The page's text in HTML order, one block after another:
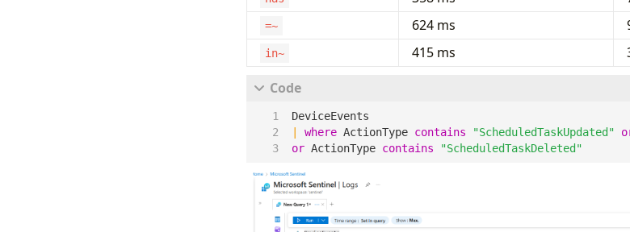
=~ 624 ms
in~ 415 ms
DeviceEvents
|
where ActionType contains "ScheduledTaskUpdated"
or ActionType contains "ScheduledTaskDeleted"